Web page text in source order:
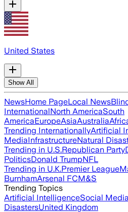
United States
Show All
NewsHome PageLocal News
InternationalNorth AmericaSouth
AmericaEuropeAsiaAustralia
Trending InternationallyArtificial
MediaInfrastructureNatural
Trending in U.S.Republican Party
PoliticsDonald TrumpNFL
Trending in U.K.Premier League
BurnhamArsenal FCM&S
Trending Topics
Artificial IntelligenceSocial Media
DisastersUnited Kingdom